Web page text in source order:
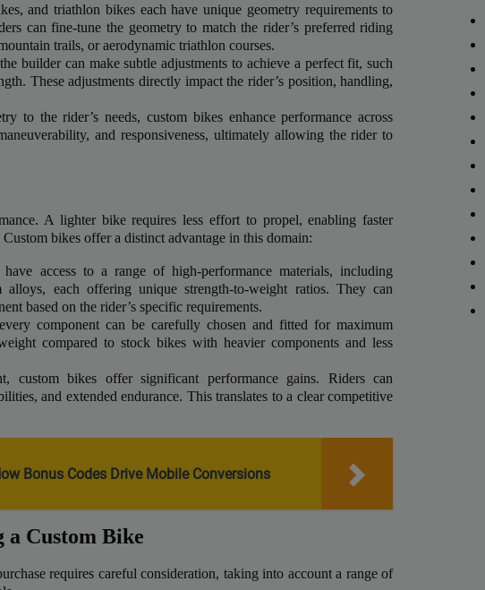
and triathlon bikes each have unique geometry requirements to
can fine-tune the geometry to match the rider’s preferred riding
trails, or aerodynamic triathlon courses.
builder can make subtle adjustments to achieve a perfect fit, such
These adjustments directly impact the rider’s position, handling,
to the rider’s needs, custom bikes enhance performance across
and responsiveness, ultimately allowing the rider to
A lighter bike requires less effort to propel, enabling faster
bikes offer a distinct advantage in this domain:
have access to a range of high-performance materials, including
each offering unique strength-to-weight ratios. They can
based on the rider’s specific requirements.
component can be carefully chosen and fitted for maximum
compared to stock bikes with heavier components and less
custom bikes offer significant performance gains. Riders can
and extended endurance. This translates to a clear competitive
Bonus Codes Drive Mobile Conversions
a Custom Bike
requires careful consideration, taking into account a range of